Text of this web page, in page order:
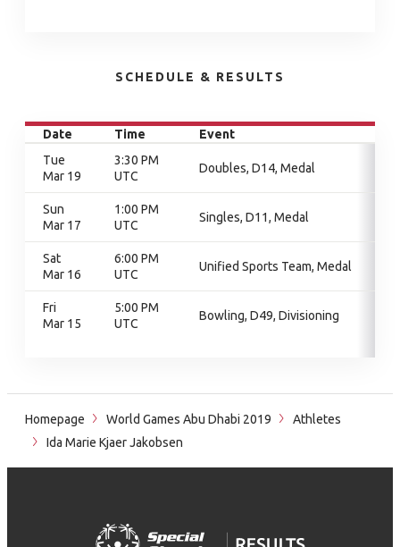
SCHEDULE & RESULTS
Date Time
Event
Tue
Mar 19
3:30 PM
UTC
Doubles, D14, Medal
Sun
Mar 17
1:00 PM
UTC
Singles, D11, Medal
Sat
Mar 16
6:00 PM
UTC
Unified Sports Team, Medal
Fri
Mar 15
5:00 PM
UTC
Bowling, D49, Divisioning
Homepage World Games Abu Dhabi 2019
Athletes
Ida Marie Kjaer Jakobsen